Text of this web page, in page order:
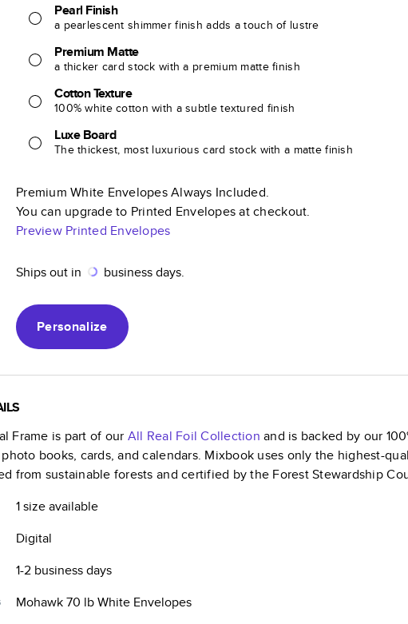
Pearl Finish
a pearlescent shimmer finish adds a touch of lustre
Premium Matte
a thicker card stock with a premium matte finish
Cotton Texture
100% white cotton with a subtle textured finish
Luxe Board
The thickest, most luxurious card stock with a matte finish
Premium White Envelopes Always Included.
You can upgrade to Printed Envelopes at checkout.
Preview Printed Envelopes
Ships out in business days.
Personalize
Frame is part of our All Real Foil Collection and is backed by our
books, cards, and calendars. Mixbook uses only the highest-
from sustainable forests and certified by the Forest Stewardship
1 sizeavailable
Digital
1-2 business days
Mohawk 70 lb White Envelopes